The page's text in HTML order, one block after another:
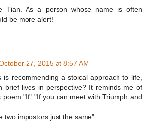
Tian. As a person whose name is often
be more alert!
27, 2015 at 8:57 AM
is recommending a stoical approach to life,
brief lives in perspective? It reminds me of
poem "If" "If you can meet with Triumph and
two impostors just the same"